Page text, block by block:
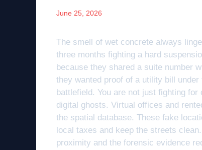
June 25, 2026
The smell of wet concrete always
three months fighting a hard
because they shared a suite number
they wanted proof of a utility bill
battlefield. You are not just fighting
digital ghosts. Virtual offices and
the spatial database. These fake
local taxes and keep the streets
proximity and the forensic evidence